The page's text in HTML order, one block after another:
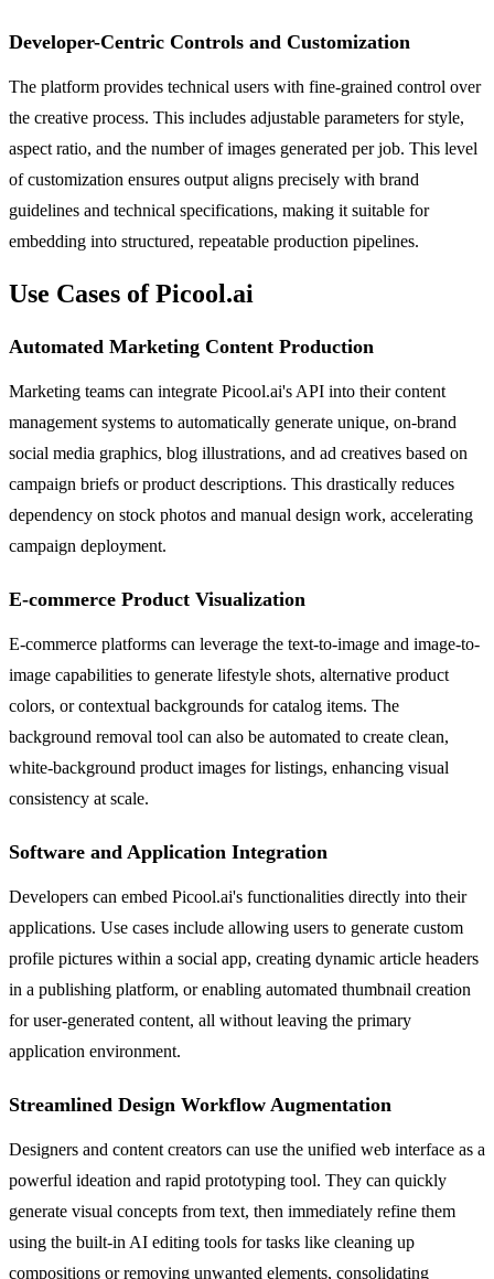
Developer-Centric Controls and Customization
The platform provides technical users with fine-grained control over
the creative process. This includes adjustable parameters for style,
aspect ratio, and the number of images generated per job. This level
of customization ensures output aligns precisely with brand
guidelines and technical specifications, making it suitable for
embedding into structured, repeatable production pipelines.
Use Cases of Picool.ai
Automated Marketing Content Production
Marketing teams can integrate Picool.ai's API into their content
management systems to automatically generate unique, on-brand
social media graphics, blog illustrations, and ad creatives based on
campaign briefs or product descriptions. This drastically reduces
dependency on stock photos and manual design work, accelerating
campaign deployment.
E-commerce Product Visualization
E-commerce platforms can leverage the text-to-image and image-to-
image capabilities to generate lifestyle shots, alternative product
colors, or contextual backgrounds for catalog items. The
background removal tool can also be automated to create clean,
white-background product images for listings, enhancing visual
consistency at scale.
Software and Application Integration
Developers can embed Picool.ai's functionalities directly into their
applications. Use cases include allowing users to generate custom
profile pictures within a social app, creating dynamic article headers
in a publishing platform, or enabling automated thumbnail creation
for user-generated content, all without leaving the primary
application environment.
Streamlined Design Workflow Augmentation
Designers and content creators can use the unified web interface as a
powerful ideation and rapid prototyping tool. They can quickly
generate visual concepts from text, then immediately refine them
using the built-in AI editing tools for tasks like cleaning up
compositions or removing unwanted elements, consolidating